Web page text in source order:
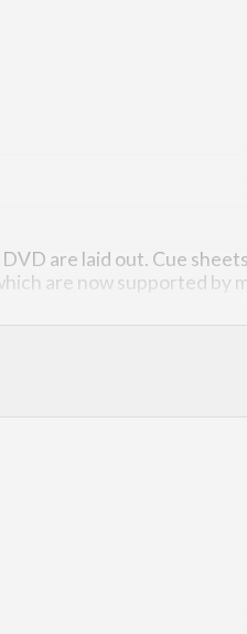
are laid out. Cue
are now supported by